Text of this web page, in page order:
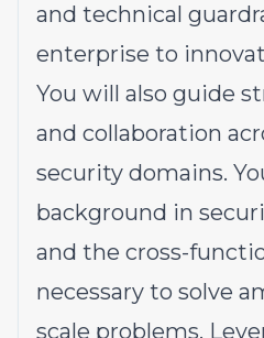
and technical
enterprise to
You will also guide
and collaboration
security domains.
background in
and the cross-
necessary to solve
scale problems.